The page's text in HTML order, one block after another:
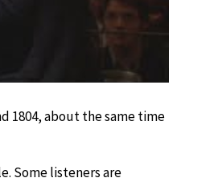
1804, about the same time
Some listeners are